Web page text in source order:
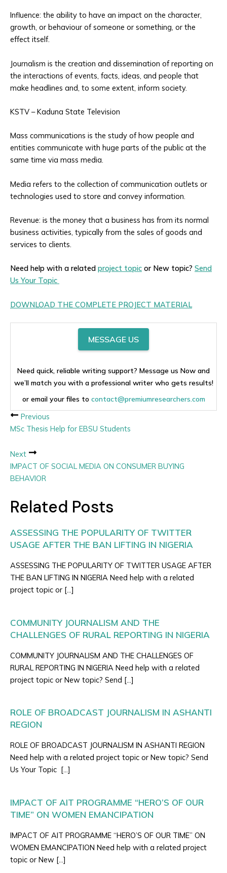
Influence: the ability to have an impact on the character,
growth, or behaviour of someone or something, or the
effect itself.
Journalism is the creation and dissemination of reporting on
the interactions of events, facts, ideas, and people that
make headlines and, to some extent, inform society.
KSTV – Kaduna State Television
Mass communications is the study of how people and
entities communicate with huge parts of the public at the
same time via mass media.
Media refers to the collection of communication outlets or
technologies used to store and convey information.
Revenue: is the money that a business has from its normal
business activities, typically from the sales of goods and
services to clients.
Need help with a related project topic or New topic? Send
Us Your Topic
DOWNLOAD THE COMPLETE PROJECT MATERIAL
MESSAGE US
Need quick, reliable writing support? Message us Now and
we’ll match you with a professional writer who gets results!
or email your files to contact@premiumresearchers.com
Previous
MSc Thesis Help for EBSU Students
Next
IMPACT OF SOCIAL MEDIA ON CONSUMER BUYING
BEHAVIOR
Related Posts
ASSESSING THE POPULARITY OF TWITTER
USAGE AFTER THE BAN LIFTING IN NIGERIA
ASSESSING THE POPULARITY OF TWITTER USAGE AFTER
THE BAN LIFTING IN NIGERIA Need help with a related
project topic or […]
COMMUNITY JOURNALISM AND THE
CHALLENGES OF RURAL REPORTING IN NIGERIA
COMMUNITY JOURNALISM AND THE CHALLENGES OF
RURAL REPORTING IN NIGERIA Need help with a related
project topic or New topic? Send […]
ROLE OF BROADCAST JOURNALISM IN ASHANTI
REGION
ROLE OF BROADCAST JOURNALISM IN ASHANTI REGION
Need help with a related project topic or New topic? Send
Us Your Topic […]
IMPACT OF AIT PROGRAMME “HERO’S OF OUR
TIME” ON WOMEN EMANCIPATION
IMPACT OF AIT PROGRAMME “HERO’S OF OUR TIME” ON
WOMEN EMANCIPATION Need help with a related project
topic or New […]